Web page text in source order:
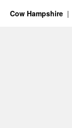
Cow Hampshire